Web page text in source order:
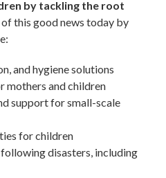
by tackling the root
this good news today by
and hygiene solutions
mothers and children
support for small-scale
for children
disasters, including